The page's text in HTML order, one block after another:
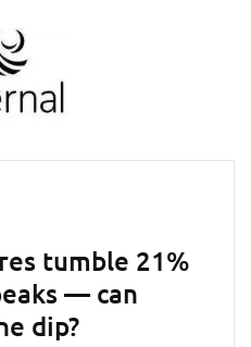
tumble 21%
— can
dip?